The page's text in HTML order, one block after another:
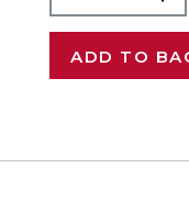
ADD TO